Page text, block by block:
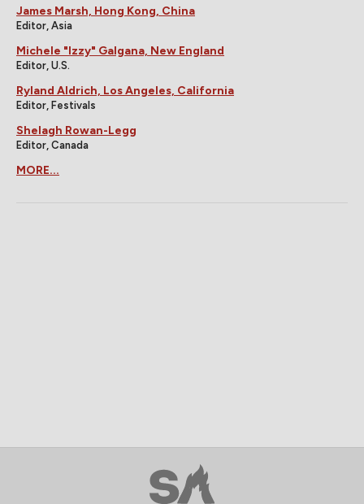
James Marsh, Hong Kong, China
Editor, Asia
Michele "Izzy" Galgana, New England
Editor, U.S.
Ryland Aldrich, Los Angeles, California
Editor, Festivals
Shelagh Rowan-Legg
Editor, Canada
MORE...